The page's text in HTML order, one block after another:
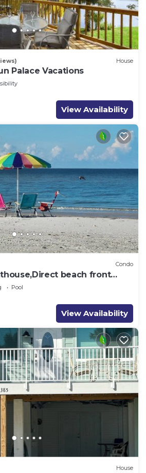
House
Palace Vacations
View Availability
Condo
beach front
gulf front,pool,bch
Pool
View Availability
House